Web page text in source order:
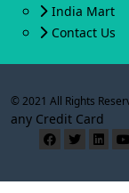
India Mart
Contact Us
© 2021 All Rights
any Credit Card